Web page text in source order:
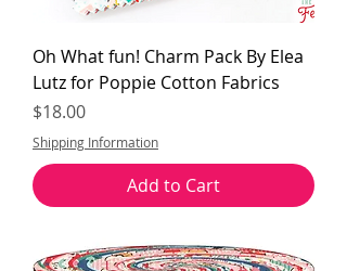
Oh What fun! Charm Pack By Elea
Lutz for Poppie Cotton Fabrics
Price
$18.00
Shipping Information
Add to Cart